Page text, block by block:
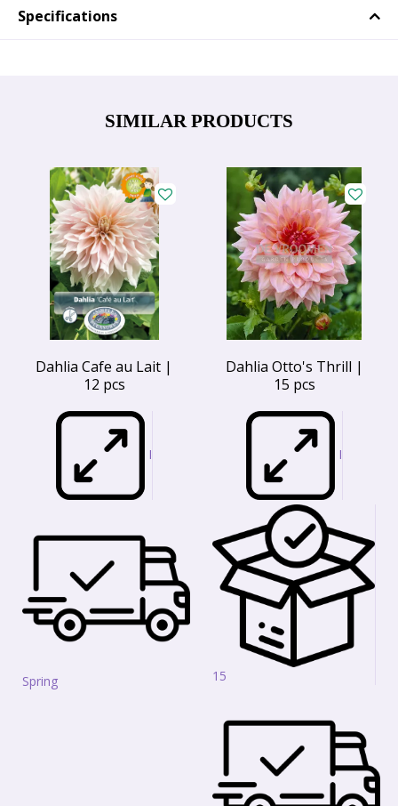
Specifications
SIMILAR PRODUCTS
Dahlia Cafe au Lait |
12 pcs
I
Spring
Dahlia Otto's Thrill |
15 pcs
I
15